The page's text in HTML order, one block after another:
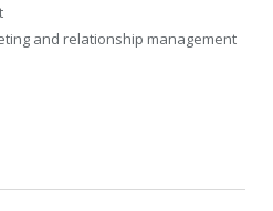
and relationship management